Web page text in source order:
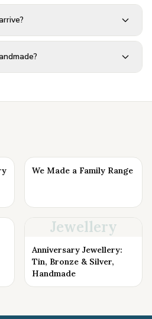
We Made a Family Range
Jewellery
Anniversary Jewellery:
Tin, Bronze & Silver,
Handmade